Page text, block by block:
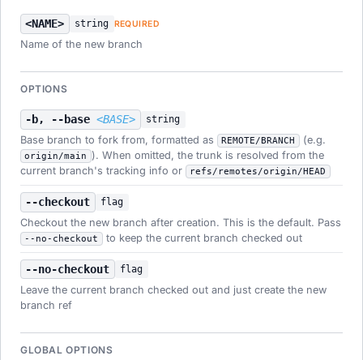
<NAME> string REQUIRED
Name of the new branch
OPTIONS
-b, --base<BASE> string
Base branch to fork from, formatted as REMOTE/BRANCH (e.g.
origin/main ). When omitted, the trunk is resolved from the
current branch's tracking info or
refs/remotes/origin/HEAD
--checkout flag
Checkout the new branch after creation. This is the default. Pass
--no-checkout to keep the current branch checked out
--no-checkout flag
Leave the current branch checked out and just create the new
branch ref
GLOBAL OPTIONS